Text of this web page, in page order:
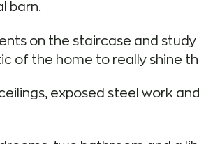
barn.
on the staircase and study
of the home to really shine
exposed steel work